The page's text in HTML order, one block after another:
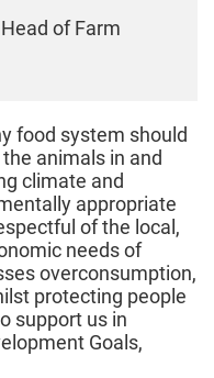
of Farm
food system should
animals in and
climate and
appropriate
of the local,
needs of
overconsumption,
protecting people
support us in
Goals,